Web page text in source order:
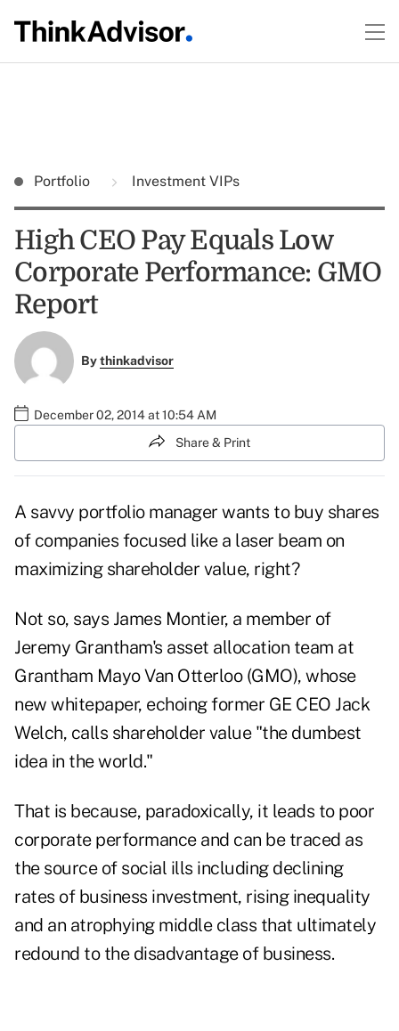
Portfolio Investment VIPs
High CEO Pay Equals Low
Corporate Performance: GMO
Report
Bythinkadvisor
December 02, 2014 at 10:54 AM
Share & Print
A savvy portfolio manager wants to buy shares
of companies focused like a laser beam on
maximizing shareholder value, right?
Not so, says James Montier, a member of
Jeremy Grantham's asset allocation team at
Grantham Mayo Van Otterloo (GMO), whose
new whitepaper, echoing former GE CEO Jack
Welch, calls shareholder value "the dumbest
idea in the world."
That is because, paradoxically, it leads to poor
corporate performance and can be traced as
the source of social ills including declining
rates of business investment, rising inequality
and an atrophying middle class that ultimately
redound to the disadvantage of business.